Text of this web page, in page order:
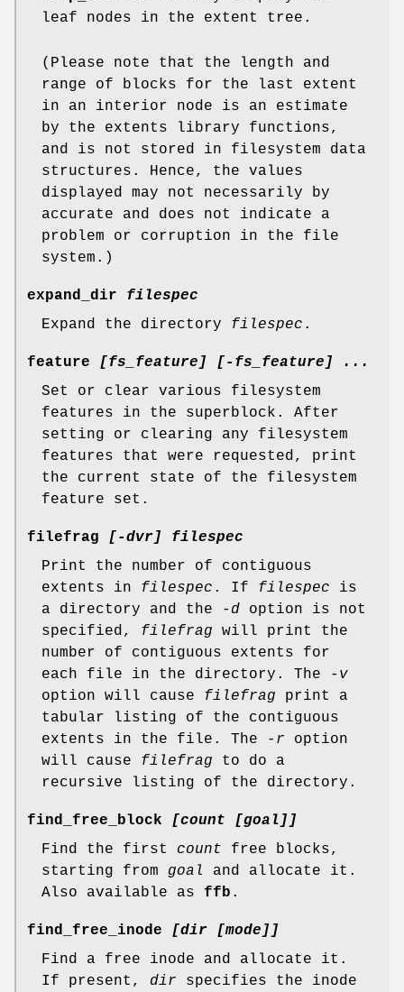
leaf nodes in the extent tree.
(Please note that the length and
range of blocks for the last extent
in an interior node is an estimate
by the extents library functions,
and is not stored in filesystem data
structures. Hence, the values
displayed may not necessarily by
accurate and does not indicate a
problem or corruption in the file
system.)
expand_dir filespec
Expand the directory filespec .
feature [fs_feature] [-fs_feature] ...
Set or clear various filesystem
features in the superblock. After
setting or clearing any filesystem
features that were requested, print
the current state of the filesystem
feature set.
filefrag [-dvr] filespec
Print the number of contiguous
extents in filespec . If filespec is
a directory and the
-d option is not
specified, filefrag will print the
number of contiguous extents for
each file in the directory. The
-v
option will cause filefrag print a
tabular listing of the contiguous
extents in the file. The
-r option
will cause filefrag to do a
recursive listing of the directory.
find_free_block [count [goal]]
Find the first count free blocks,
starting from goal
and allocate it.
Also available as ffb .
find_free_inode [dir [mode]]
Find a free inode and allocate it.
If present, dir specifies the inode